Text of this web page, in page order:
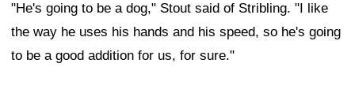
"He's going to be a dog," Stout said of Stribling. "I like
the way he uses his hands and his speed, so he's going
to be a good addition for us, for sure."